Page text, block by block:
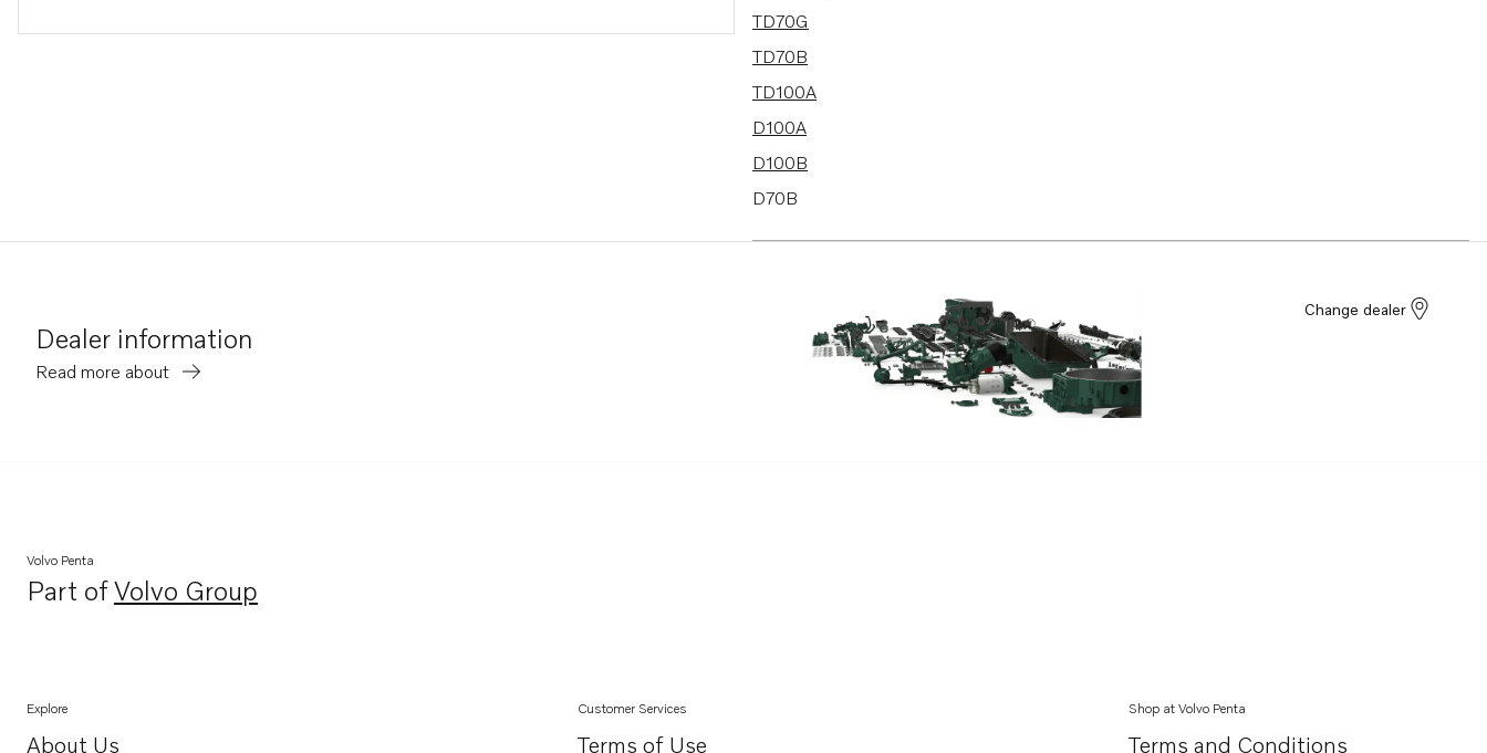
TD70G
TD70B
TD100A
D100A
D100B
D70B
TAMD121D
Dealer information
Read more about
Change dealer
Volvo Penta
Part ofVolvo Group
Opens in a new tab
Explore
About Us
Customer Services
Terms of Use
Shop at Volvo Penta
Terms and Conditions